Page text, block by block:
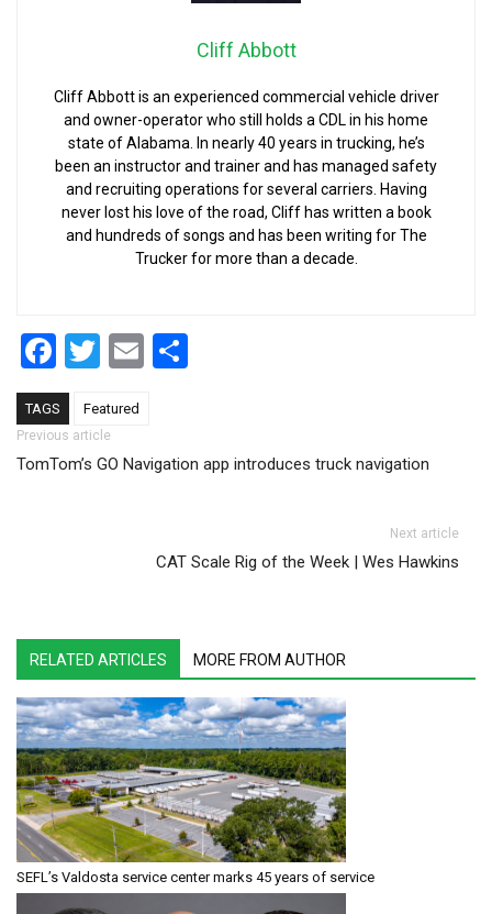
Cliff Abbott
Cliff Abbott is an experienced commercial vehicle driver
and owner-operator who still holds a CDL in his home
state of Alabama. In nearly 40 years in trucking, he’s
been an instructor and trainer and has managed safety
and recruiting operations for several carriers. Having
never lost his love of the road, Cliff has written a book
and hundreds of songs and has been writing for The
Trucker for more than a decade.
Facebook
Twitter
Email
TAGS Featured
Post navigation
Previous article
TomTom’s GO Navigation app introduces truck navigation
Next article
CAT Scale Rig of the Week | Wes Hawkins
RELATED ARTICLES MORE FROM AUTHOR
SEFL’s Valdosta service center marks 45 years of service